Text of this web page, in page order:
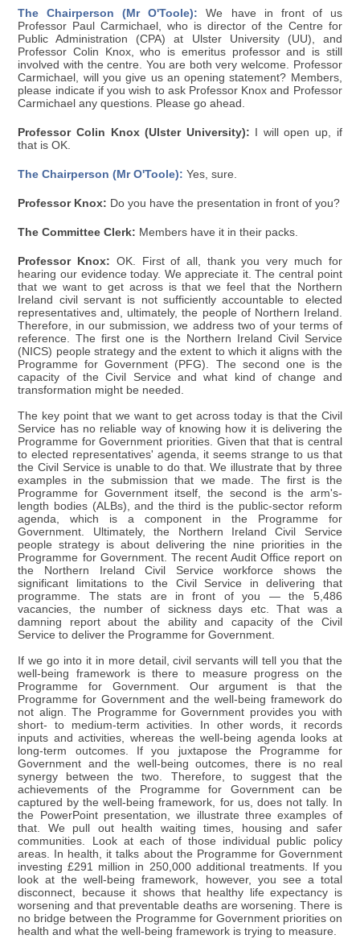
The Chairperson (Mr O'Toole): We have in front of us
Professor Paul Carmichael, who is director of the Centre for
Public Administration (CPA) at Ulster University (UU), and
Professor Colin Knox, who is emeritus professor and is still
involved with the centre. You are both very welcome. Professor
Carmichael, will you give us an opening statement? Members,
please indicate if you wish to ask Professor Knox and Professor
Carmichael any questions. Please go ahead.
Professor Colin Knox (Ulster University): I will open up, if
that is OK.
The Chairperson (Mr O'Toole): Yes, sure.
Professor Knox: Do you have the presentation in front of you?
The Committee Clerk: Members have it in their packs.
Professor Knox: OK. First of all, thank you very much for
hearing our evidence today. We appreciate it. The central point
that we want to get across is that we feel that the Northern
Ireland civil servant is not sufficiently accountable to elected
representatives and, ultimately, the people of Northern Ireland.
Therefore, in our submission, we address two of your terms of
reference. The first one is the Northern Ireland Civil Service
(NICS) people strategy and the extent to which it aligns with the
Programme for Government (PFG). The second one is the
capacity of the Civil Service and what kind of change and
transformation might be needed.
The key point that we want to get across today is that the Civil
Service has no reliable way of knowing how it is delivering the
Programme for Government priorities. Given that that is central
to elected representatives' agenda, it seems strange to us that
the Civil Service is unable to do that. We illustrate that by three
examples in the submission that we made. The first is the
Programme for Government itself, the second is the arm's-
length bodies (ALBs), and the third is the public-sector reform
agenda, which is a component in the Programme for
Government. Ultimately, the Northern Ireland Civil Service
people strategy is about delivering the nine priorities in the
Programme for Government. The recent Audit Office report on
the Northern Ireland Civil Service workforce shows the
significant limitations to the Civil Service in delivering that
programme. The stats are in front of you — the 5,486
vacancies, the number of sickness days etc. That was a
damning report about the ability and capacity of the Civil
Service to deliver the Programme for Government.
If we go into it in more detail, civil servants will tell you that the
well-being framework is there to measure progress on the
Programme for Government. Our argument is that the
Programme for Government and the well-being framework do
not align. The Programme for Government provides you with
short- to medium-term activities. In other words, it records
inputs and activities, whereas the well-being agenda looks at
long-term outcomes. If you juxtapose the Programme for
Government and the well-being outcomes, there is no real
synergy between the two. Therefore, to suggest that the
achievements of the Programme for Government can be
captured by the well-being framework, for us, does not tally. In
the PowerPoint presentation, we illustrate three examples of
that. We pull out health waiting times, housing and safer
communities. Look at each of those individual public policy
areas. In health, it talks about the Programme for Government
investing £291 million in 250,000 additional treatments. If you
look at the well-being framework, however, you see a total
disconnect, because it shows that healthy life expectancy is
worsening and that preventable deaths are worsening. There is
no bridge between the Programme for Government priorities on
health and what the well-being framework is trying to measure.